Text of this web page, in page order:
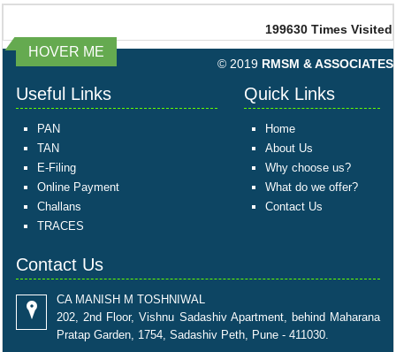
199630 Times Visited
HOVER ME
© 2019 RMSM & ASSOCIATES
Useful Links
PAN
TAN
E-Filing
Online Payment
Challans
TRACES
Quick Links
Home
About Us
Why choose us?
What do we offer?
Contact Us
Contact Us
CA MANISH M TOSHNIWAL
202, 2nd Floor, Vishnu Sadashiv Apartment, behind Maharana
Pratap Garden, 1754, Sadashiv Peth, Pune - 411030.